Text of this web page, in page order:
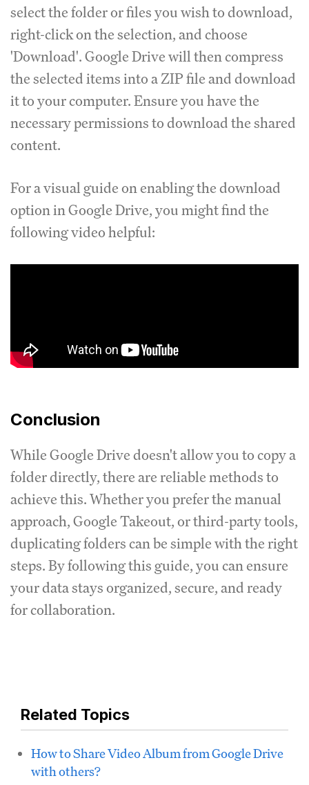
select the folder or files you wish to download,
right-click on the selection, and choose
'Download'. Google Drive will then compress
the selected items into a ZIP file and download
it to your computer. Ensure you have the
necessary permissions to download the shared
content.
For a visual guide on enabling the download
option in Google Drive, you might find the
following video helpful:
Conclusion
While Google Drive doesn't allow you to copy a
folder directly, there are reliable methods to
achieve this. Whether you prefer the manual
approach, Google Takeout, or third-party tools,
duplicating folders can be simple with the right
steps. By following this guide, you can ensure
your data stays organized, secure, and ready
for collaboration.
Related Topics
How to Share Video Album from Google Drive
with others?